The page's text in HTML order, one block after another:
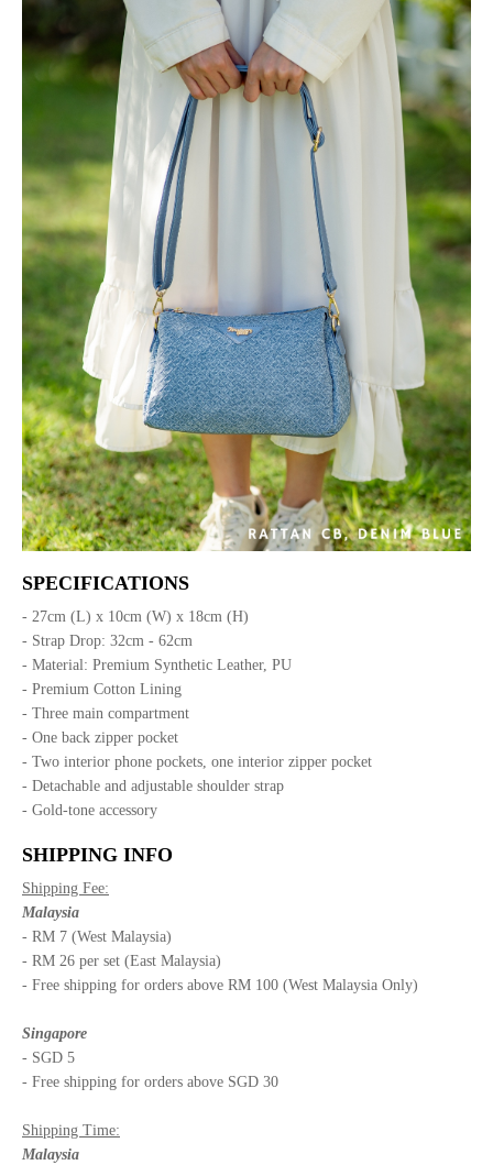
SPECIFICATIONS
- 27cm (L) x 10cm (W) x 18cm (H)
- Strap Drop: 32cm - 62cm
- Material: Premium Synthetic Leather, PU
- Premium Cotton Lining
- Three main compartment
- One back zipper pocket
- Two interior phone pockets, one interior zipper pocket
- Detachable and adjustable shoulder strap
- Gold-tone accessory
SHIPPING INFO
Shipping Fee:
Malaysia
- RM 7 (West Malaysia)
- RM 26 per set (East Malaysia)
- Free shipping for orders above RM 100 (West Malaysia Only)
Singapore
- SGD 5
- Free shipping for orders above SGD 30
Shipping Time:
Malaysia